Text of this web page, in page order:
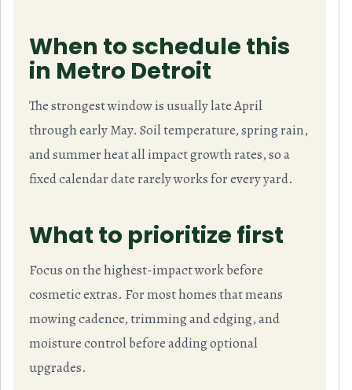
When to schedule this
in Metro Detroit
The strongest window is usually late April
through early May. Soil temperature, spring rain,
and summer heat all impact growth rates, so a
fixed calendar date rarely works for every yard.
What to prioritize first
Focus on the highest-impact work before
cosmetic extras. For most homes that means
mowing cadence, trimming and edging, and
moisture control before adding optional
upgrades.